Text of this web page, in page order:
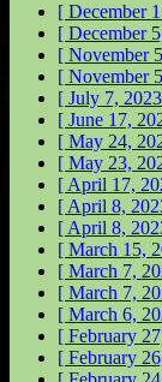
[ December
[ December
[ November
[ November
[ July 7,
[ June 17,
[ May 24,
[ May 23,
[ April 17,
[ April 8,
[ April 8,
[ March 15,
[ March 7,
[ March 7,
[ March 6,
[ February
[ February